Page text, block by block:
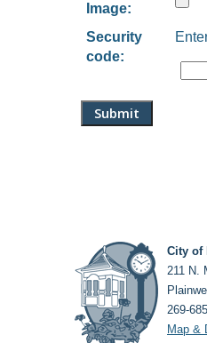
Image:
Security
code:
City of
211 N.
269-
Map &